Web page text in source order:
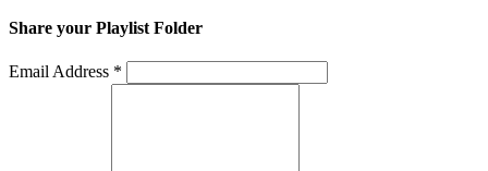
Share your Playlist Folder
Email Address *